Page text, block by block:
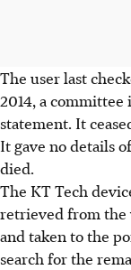
The user last
2014, a
statement. It
It gave no details
died.
The KT Tech
retrieved from the
and taken to the
search for the